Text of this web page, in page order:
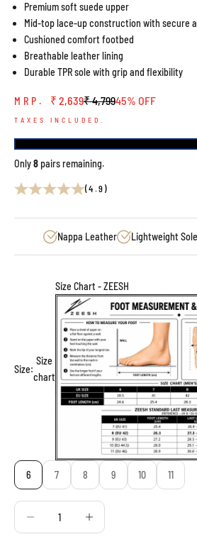
Premium soft suede upper
Mid-top lace-up construction with secure
Cushioned comfort footbed
Breathable leather lining
Durable TPR sole with grip and flexibility
MRP. Sale price
₹ 2,639Regular price
₹ 4,79945% OFF
TAXES INCLUDED.
Only8 pairs remaining.
(4.9)
Nappa Leather Lightweight Sole
Size:
Size
chart
Size Chart - ZEESH
6 7 8 9 10 11
Decrease quantityDecrease quantity